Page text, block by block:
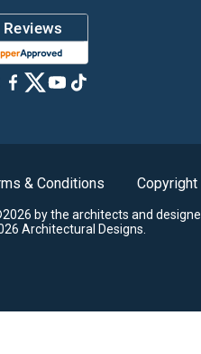
& Conditions Copyright
by the architects and
Architectural Designs.